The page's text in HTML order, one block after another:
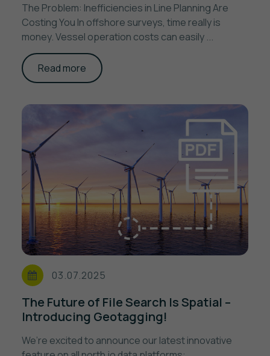
The Problem: Inefficiencies in Line Planning Are
Costing You In offshore surveys, time really is
money. Vessel operation costs can easily ...
Read more
03.07.2025
The Future of File Search Is Spatial –
Introducing Geotagging!
We’re excited to announce our latest innovative